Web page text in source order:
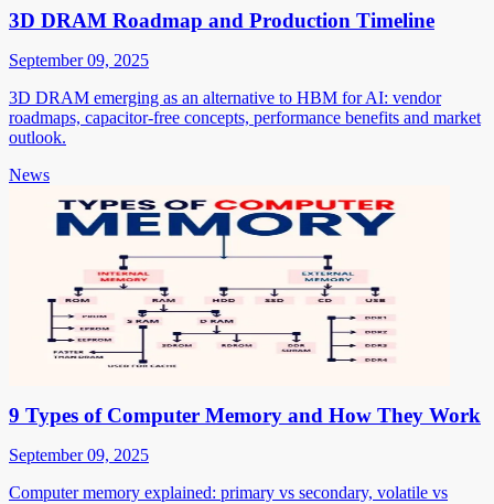
3D DRAM Roadmap and Production Timeline
September 09, 2025
3D DRAM emerging as an alternative to HBM for AI: vendor
roadmaps, capacitor-free concepts, performance benefits and market
outlook.
News
9 Types of Computer Memory and How They Work
September 09, 2025
Computer memory explained: primary vs secondary, volatile vs